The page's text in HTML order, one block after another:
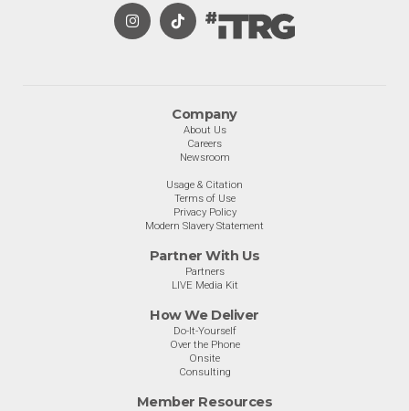
Company
About Us
Careers
Newsroom
Usage & Citation
Terms of Use
Privacy Policy
Modern Slavery Statement
Partner With Us
Partners
LIVE Media Kit
How We Deliver
Do-It-Yourself
Over the Phone
Onsite
Consulting
Member Resources